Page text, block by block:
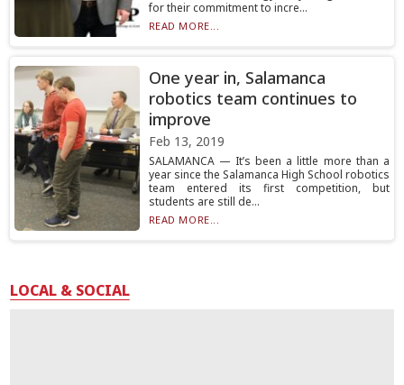
for their commitment to incre...
READ MORE...
One year in, Salamanca
robotics team continues to
improve
Feb 13, 2019
SALAMANCA — It’s been a little more than a
year since the Salamanca High School robotics
team entered its first competition, but
students are still de...
READ MORE...
LOCAL & SOCIAL